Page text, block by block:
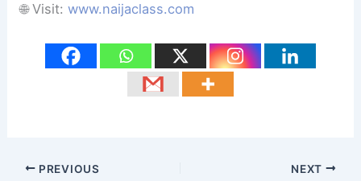
🌐 Visit:www.naijaclass.com
PREVIOUS NEXT